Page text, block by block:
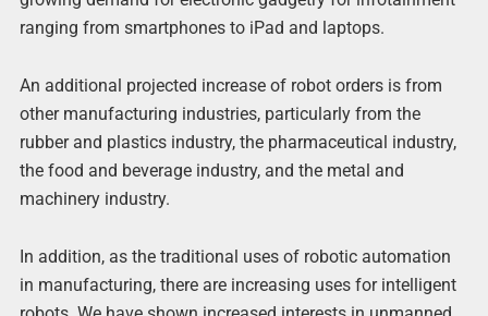
ranging from smartphones to iPad and laptops.
An additional projected increase of robot orders is from
other manufacturing industries, particularly from the
rubber and plastics industry, the pharmaceutical industry,
the food and beverage industry, and the metal and
machinery industry.
In addition, as the traditional uses of robotic automation
in manufacturing, there are increasing uses for intelligent